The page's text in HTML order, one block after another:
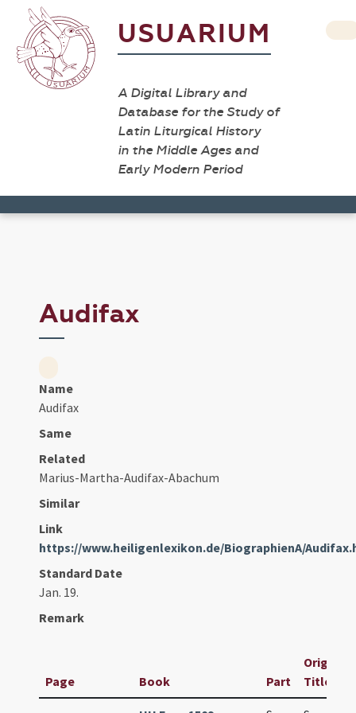
USUARIUM
A Digital Library and
Database for the Study of
Latin Liturgical History
in the Middle Ages and
Early Modern Period
Audifax
Name
Audifax
Same
Related
Marius-Martha-Audifax-Abachum
Similar
Link
https://www.heiligenlexikon.de/BiographienA/
Standard Date
Jan. 19.
Remark
Page Book Part
Original
Title